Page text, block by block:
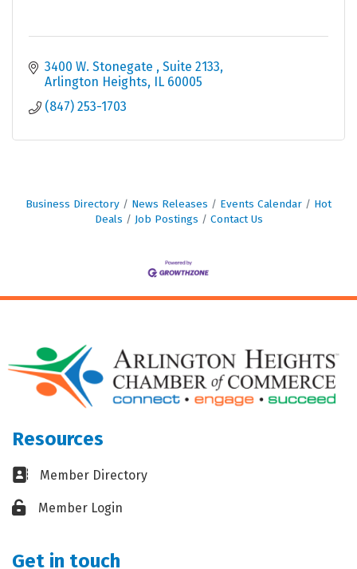
3400 W. Stonegate
Suite 2133
Arlington Heights
IL 60005
(847) 253-1703
Business Directory News Releases Events Calendar
Hot
Deals
Job Postings Contact Us
Resources
Business card icon
Member Directory
Lock iconMember Login
Get in touch